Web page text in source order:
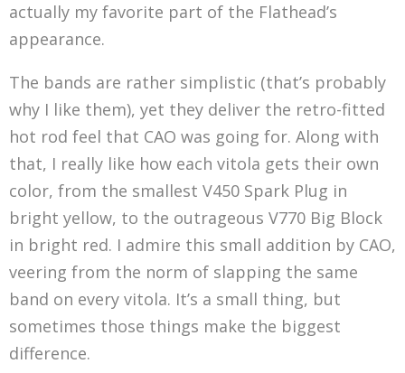
actually my favorite part of the Flathead’s
appearance.
The bands are rather simplistic (that’s probably
why I like them), yet they deliver the retro-fitted
hot rod feel that CAO was going for. Along with
that, I really like how each vitola gets their own
color, from the smallest V450 Spark Plug in
bright yellow, to the outrageous V770 Big Block
in bright red. I admire this small addition by CAO,
veering from the norm of slapping the same
band on every vitola. It’s a small thing, but
sometimes those things make the biggest
difference.